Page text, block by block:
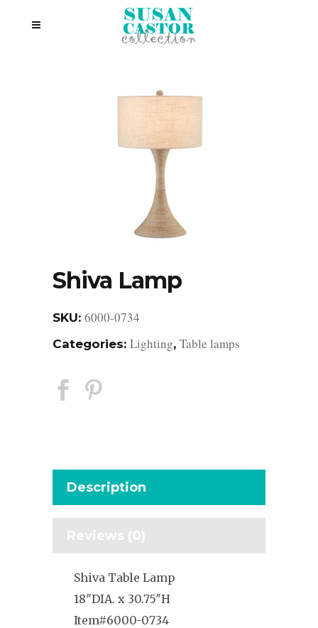
Shiva Lamp
SKU: 6000-0734
Categories: Lighting, Table lamps
Description
Reviews (0)
Shiva Table Lamp
18″DIA. x 30.75″H
Item#6000-0734